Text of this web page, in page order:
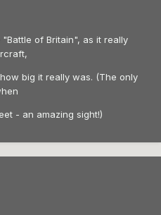
of Britain", as it really
big it really was. (The only
- an amazing sight!)